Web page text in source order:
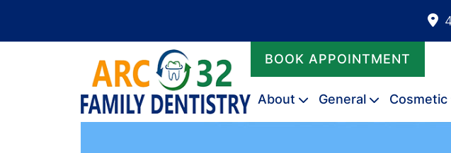
BOOK APPOINTMENT
About General Cosmetic